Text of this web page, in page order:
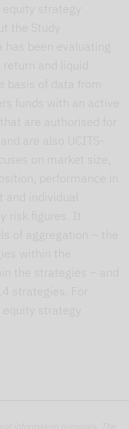
strategy
the Study
has been evaluating
and liquid
basis of data from
funds with an active
are authorised for
are also UCITS-
on market size,
performance in
and individual
risk figures. It
of aggregation – the
within the
the strategies – and
strategies. For
strategy
information purposes. The